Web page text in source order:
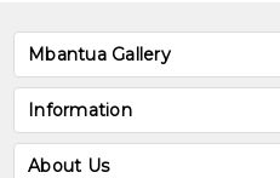
Mbantua Gallery
Information
About Us